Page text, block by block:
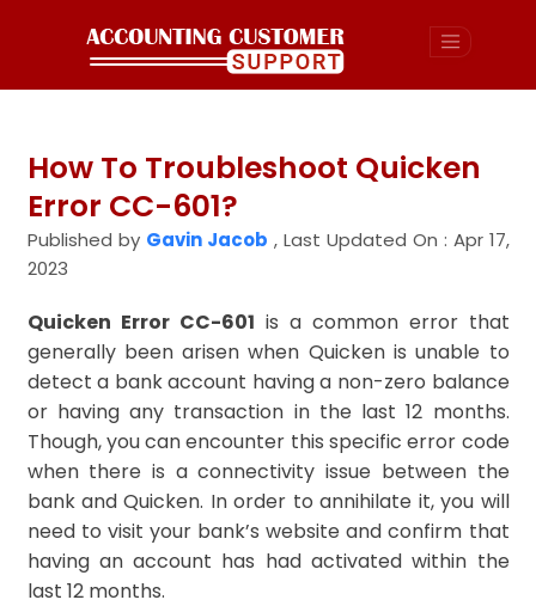
How To Troubleshoot Quicken
Error CC-601?
Published by Gavin Jacob , Last Updated On : Apr 17,
2023
Quicken Error CC-601 is a common error that
generally been arisen when Quicken is unable to
detect a bank account having a non-zero balance
or having any transaction in the last 12 months.
Though, you can encounter this specific error code
when there is a connectivity issue between the
bank and Quicken. In order to annihilate it, you will
need to visit your bank’s website and confirm that
having an account has had activated within the
last 12 months.